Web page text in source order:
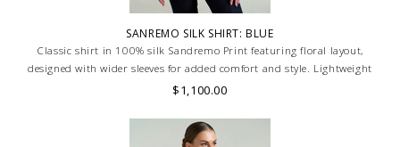
SANREMO SILK SHIRT: BLUE
Classic shirt in 100% silk Sandremo Print featuring floral layout,
designed with wider sleeves for added comfort and style. Lightweight
and breathable, ideal for a relaxed yet refined look. MADE IN LAKE
$1,100.00